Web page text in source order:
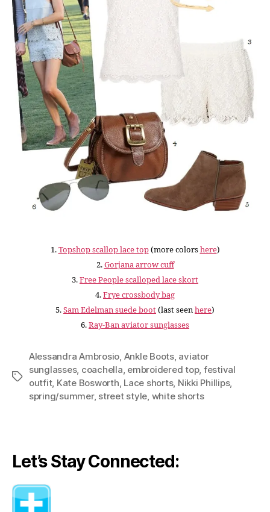
1.Topshop scallop lace top(more colorshere)
2.Gorjana arrow cuff
3.Free People scalloped lace skort
4.Frye crossbody bag
5.Sam Edelman suede boot(last seenhere)
6.Ray-Ban aviator sunglasses
Tags
Alessandra Ambrosio, Ankle Boots, aviator
sunglasses, coachella, embroidered top, festival
outfit, Kate Bosworth, Lace shorts, Nikki Phillips,
spring/summer, street style, white shorts
Let’s Stay Connected: